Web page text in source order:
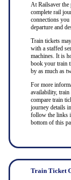
At Railsaver
complete rail
connections you
departure and
Train tickets
with a staffed
machines. It is
book your train
by as much as
For more
availability, train
compare train
journey details
follow the links
bottom of this
Train Ticket